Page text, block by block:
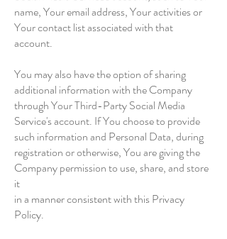
name, Your email address, Your activities or
Your contact list associated with that
account.
You may also have the option of sharing
additional information with the Company
through Your Third-Party Social Media
Service's account. If You choose to provide
such information and Personal Data, during
registration or otherwise, You are giving the
Company permission to use, share, and store
it
in a manner consistent with this Privacy
Policy.